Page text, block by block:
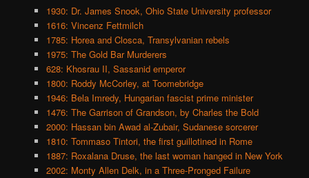
1930: Dr. James Snook, Ohio State University professor
1616: Vincenz Fettmilch
1785: Horea and Closca, Transylvanian rebels
1975: The Gold Bar Murderers
628: Khosrau II, Sassanid emperor
1800: Roddy McCorley, at Toomebridge
1946: Bela Imredy, Hungarian fascist prime minister
1476: The Garrison of Grandson, by Charles the Bold
2000: Hassan bin Awad al-Zubair, Sudanese sorcerer
1810: Tommaso Tintori, the first guillotined in Rome
1887: Roxalana Druse, the last woman hanged in New York
2002: Monty Allen Delk, in a Three-Pronged Failure